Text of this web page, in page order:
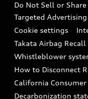
In-Use Verification
Audi Care
Collision
Tech tutorial videos
Driver Assistance
Do Not Sell or
Targeted Advertising
Cookie settings
Takata Airbag Recall
Whistleblower
How to Disconnect
California
Decarbonization